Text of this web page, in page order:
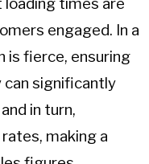
engaged. In a
is fierce, ensuring
can significantly
in turn,
making a